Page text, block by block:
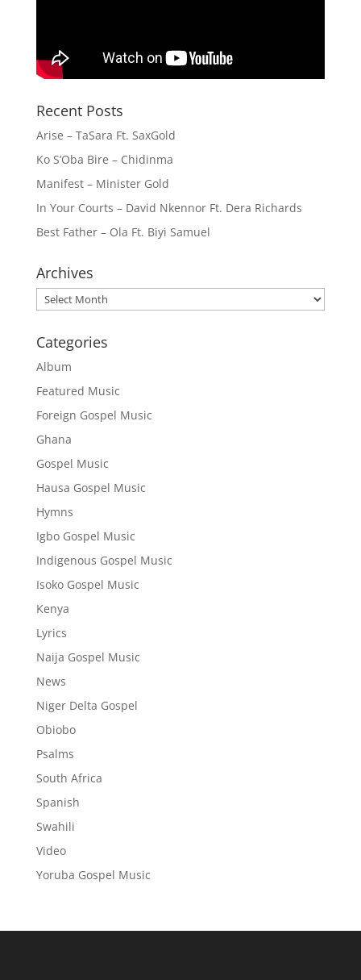
Recent Posts
Arise – TaSara Ft. SaxGold
Ko S’Oba Bire – Chidinma
Manifest – Minister Gold
In Your Courts – David Nkennor Ft. Dera Richards
Best Father – Ola Ft. Biyi Samuel
Archives
Archives
Categories
Album
Featured Music
Foreign Gospel Music
Ghana
Gospel Music
Hausa Gospel Music
Hymns
Igbo Gospel Music
Indigenous Gospel Music
Isoko Gospel Music
Kenya
Lyrics
Naija Gospel Music
News
Niger Delta Gospel
Obiobo
Psalms
South Africa
Spanish
Swahili
Video
Yoruba Gospel Music